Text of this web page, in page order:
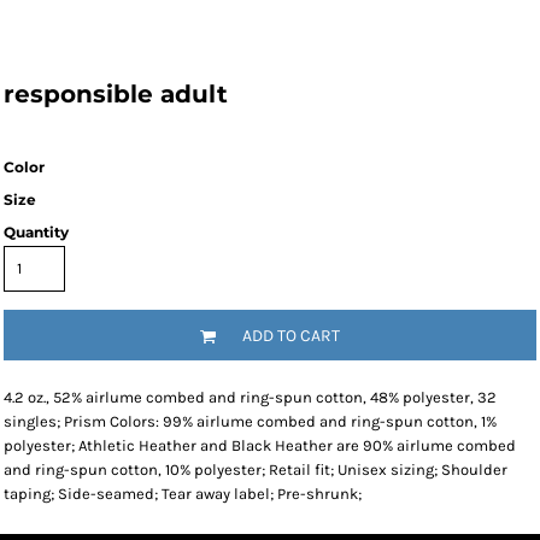
responsible adult
Color
Size
Quantity
ADD TO CART
4.2 oz., 52% airlume combed and ring-spun cotton, 48% polyester, 32
singles; Prism Colors: 99% airlume combed and ring-spun cotton, 1%
polyester; Athletic Heather and Black Heather are 90% airlume combed
and ring-spun cotton, 10% polyester; Retail fit; Unisex sizing; Shoulder
taping; Side-seamed; Tear away label; Pre-shrunk;